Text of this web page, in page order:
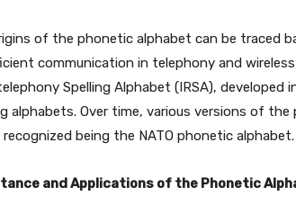
of the phonetic alphabet can be traced
communication in telephony and
Spelling Alphabet (IRSA),
alphabets. Over time, various versions of
recognized being the NATO phonetic alphabet.
and Applications of the Phonetic